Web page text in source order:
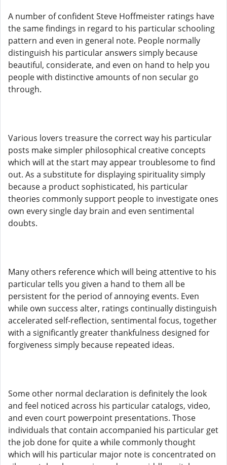
A number of confident Steve Hoffmeister ratings have
the same findings in regard to his particular schooling
pattern and even in general note. People normally
distinguish his particular answers simply because
beautiful, considerate, and even on hand to help you
people with distinctive amounts of non secular go
through.
Various lovers treasure the correct way his particular
posts make simpler philosophical creative concepts
which will at the start may appear troublesome to find
out. As a substitute for displaying spirituality simply
because a product sophisticated, his particular
theories commonly support people to investigate ones
own every single day brain and even sentimental
doubts.
Many others reference which will being attentive to his
particular tells you given a hand to them all be
persistent for the period of annoying events. Even
while own success alter, ratings continually distinguish
accelerated self-reflection, sentimental focus, together
with a significantly greater thankfulness designed for
forgiveness simply because repeated ideas.
Some other normal declaration is definitely the look
and feel noticed across his particular catalogs, video,
and even court powerpoint presentations. Those
individuals that contain accompanied his particular get
the job done for quite a while commonly thought
which will his particular major note is concentrated on